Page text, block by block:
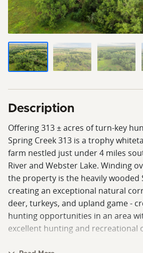
Description
Offering 313 ± acres of turn-key
Spring Creek 313 is a trophy
farm nestled just under 4 miles
River and Webster Lake. Winding
the property is the heavily wooded
creating an exceptional natural
deer, turkeys, and upland game -
hunting opportunities in an area
excellent hunting and recreational
This property is highlighted by top-